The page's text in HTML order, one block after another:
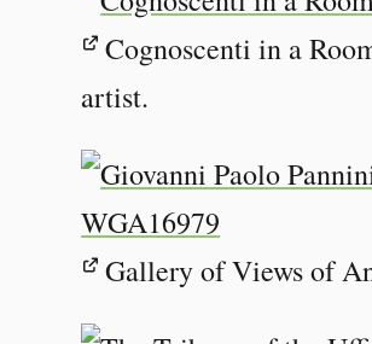
Cognoscenti in a
artist.
Gallery of Views of